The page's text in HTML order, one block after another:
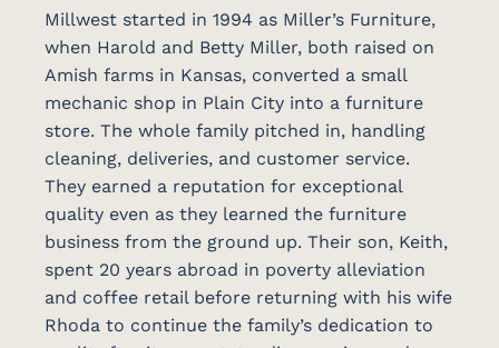
Millwest started in 1994 as Miller’s Furniture,
when Harold and Betty Miller, both raised on
Amish farms in Kansas, converted a small
mechanic shop in Plain City into a furniture
store. The whole family pitched in, handling
cleaning, deliveries, and customer service.
They earned a reputation for exceptional
quality even as they learned the furniture
business from the ground up. Their son, Keith,
spent 20 years abroad in poverty alleviation
and coffee retail before returning with his wife
Rhoda to continue the family’s dedication to